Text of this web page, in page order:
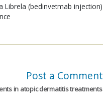
Librela (bedinvetmab injection)
Post a Comment
in atopic dermatitis treatments